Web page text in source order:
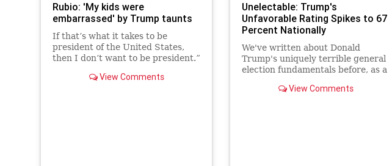
Rubio: 'My kids were
embarrassed' by Trump taunts
If that’s what it takes to be
president of the United States,
then I don’t want to be president.”
View Comments
Unelectable: Trump's
Unfavorable Rating Spikes to 67
Percent Nationally
We've written about Donald
Trump's uniquely terrible general
election fundamentals before, as a
field numbers versus Hillary
View Comments